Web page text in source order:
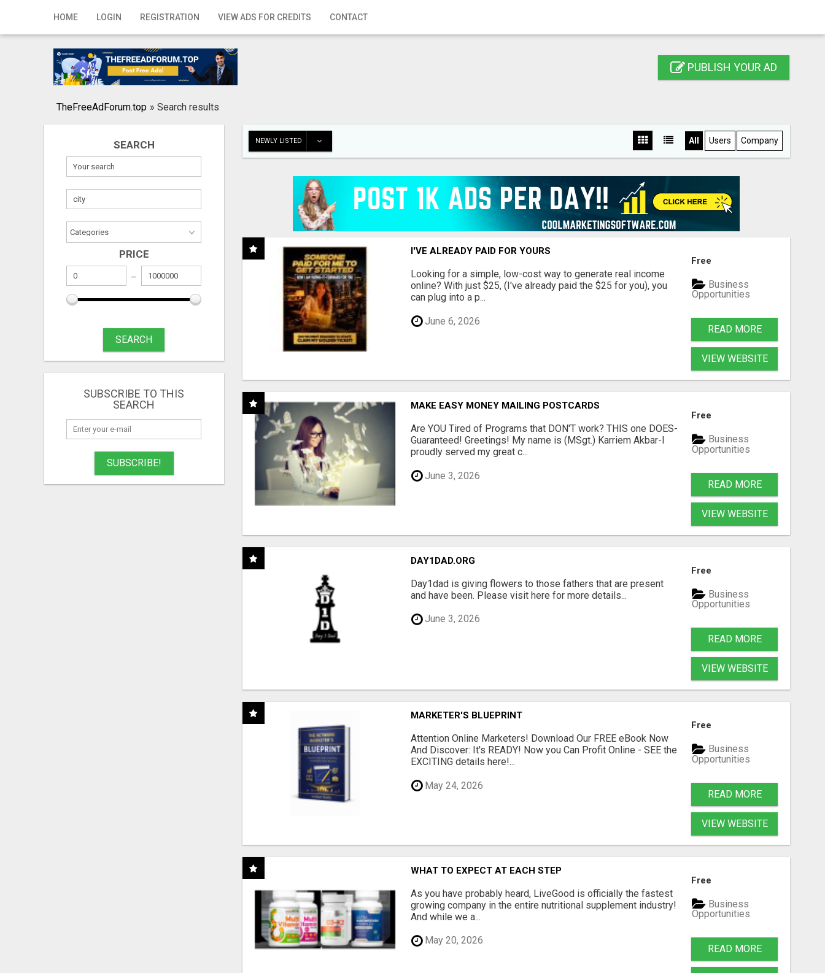
HOME LOGIN REGISTRATION VIEW ADS FOR CREDITS CONTACT
Home
Registration
Publish your ad
PUBLISH YOUR AD
TheFreeAdForum.top » Search results
SEARCH
PRICE
SEARCH
SUBSCRIBE TO THIS
SEARCH
SUBSCRIBE!
NEWLY LISTED All Users Company
I'VE ALREADY PAID FOR YOURS
Looking for a simple, low-cost way to generate real income
online? With just $25, (I've already paid the $25 for you), you
can plug into a p...
June 6, 2026
Free
Business
Opportunities
READ MORE
VIEW WEBSITE
MAKE EASY MONEY MAILING POSTCARDS
Are YOU Tired of Programs that DON'T work? THIS one DOES-
Guaranteed! Greetings! My name is (MSgt.) Karriem Akbar-I
proudly served my great c...
June 3, 2026
Free
Business
Opportunities
READ MORE
VIEW WEBSITE
DAY1DAD.ORG
Day1dad is giving flowers to those fathers that are present
and have been. Please visit here for more details...
June 3, 2026
Free
Business
Opportunities
READ MORE
VIEW WEBSITE
MARKETER'S BLUEPRINT
Attention Online Marketers! Download Our FREE eBook Now
And Discover: It's READY! Now you Can Profit Online - SEE the
EXCITING details here!...
May 24, 2026
Free
Business
Opportunities
READ MORE
VIEW WEBSITE
WHAT TO EXPECT AT EACH STEP
As you have probably heard, LiveGood is officially the fastest
growing company in the entire nutritional supplement industry!​
And while we a...
May 20, 2026
Free
Business
Opportunities
READ MORE